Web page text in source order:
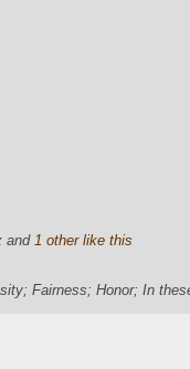
and 1 other like this
Fairness; Honor; In